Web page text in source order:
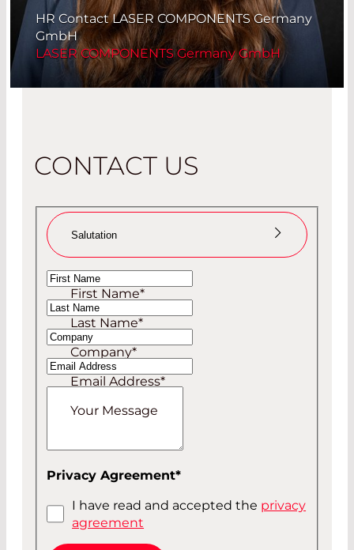
CONTACT US
Salutation
Ms
Mr
First Name*
Last Name*
Company*
Email Address*
Your Message
Privacy Agreement*
I have read and accepted the privacy
agreement
HR Contact LASER COMPONENTS Germany
GmbH
LASER COMPONENTS Germany GmbH